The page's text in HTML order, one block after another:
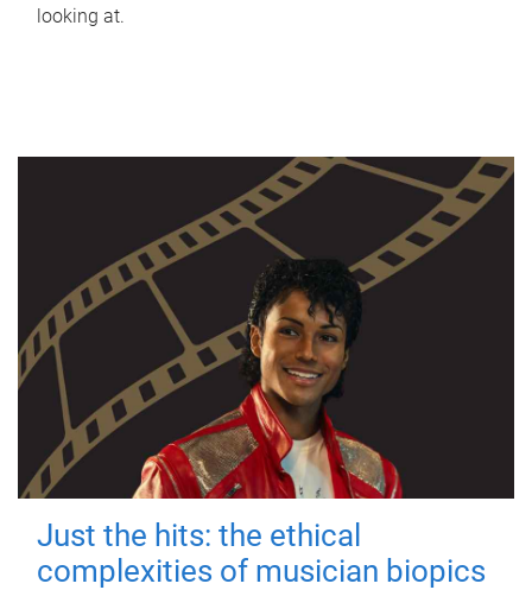
looking at.
Just the hits: the ethical
complexities of musician biopics